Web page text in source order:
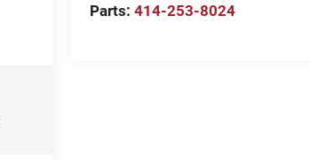
Parts:414-253-8024